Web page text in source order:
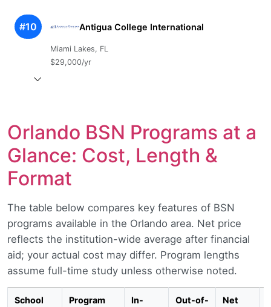
#10 Antigua College International
Miami Lakes, FL
$29,000/yr
Orlando BSN Programs at a
Glance: Cost, Length &
Format
The table below compares key features of BSN
programs available in the Orlando area. Net price
reflects the institution-wide average after financial
aid; your actual cost may differ. Program lengths
assume full-time study unless otherwise noted.
School Program
In-
Out-of-
Net